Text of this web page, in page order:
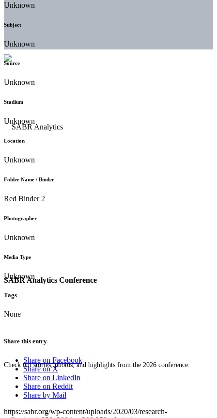
SABR Analytics Conference
Check out stories, photos, and highlights from the 2026 conference.
Unknown
Subject
Unknown
Source
Unknown
Stadium
Unknown
Location
Unknown
Folder Name / Binder
Red Binder 2
Photographer
Unknown
Media Type
Unknown
Tags
None
Share this entry
Share on Facebook
Share on X
Share on LinkedIn
Share on Reddit
Share by Mail
https://sabr.org/wp-content/uploads/2020/03/research-